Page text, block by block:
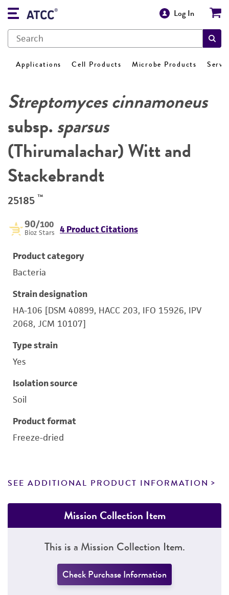
Log In
Applications Cell Products Microbe Products
Streptomyces cinnamoneus
subsp.sparsus
(Thirumalachar) Witt and
Stackebrandt
25185 ™
90/100
Bioz Stars 4 Product Citations
Product category
Bacteria
Strain designation
HA-106 [DSM 40899, HACC 203, IFO 15926, IPV
2068, JCM 10107]
Type strain
Yes
Isolation source
Soil
Product format
Freeze-dried
SEE ADDITIONAL PRODUCT INFORMATION
Mission Collection Item
This is a Mission Collection Item.
Check Purchase Information